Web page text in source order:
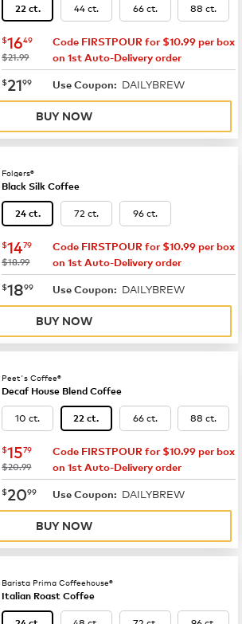
22 ct. 44 ct. 66 ct. 88 ct.
now $16.49
$1649
was
$21.99
Code FIRSTPOUR for $10.99 per box
on 1st Auto-Delivery order
now $21.99
$2199 Use Coupon: DAILYBREW
BUY NOW
Folgers®
Black Silk Coffee
24 ct. 72 ct. 96 ct.
now $14.79
$1479
was
$18.99
Code FIRSTPOUR for $10.99 per box
on 1st Auto-Delivery order
now $18.99
$1899 Use Coupon: DAILYBREW
BUY NOW
Peet's Coffee®
Decaf House Blend Coffee
10 ct. 22 ct. 66 ct. 88 ct.
now $15.79
$1579
was
$20.99
Code FIRSTPOUR for $10.99 per box
on 1st Auto-Delivery order
now $20.99
$2099 Use Coupon: DAILYBREW
BUY NOW
Barista Prima Coffeehouse®
Italian Roast Coffee